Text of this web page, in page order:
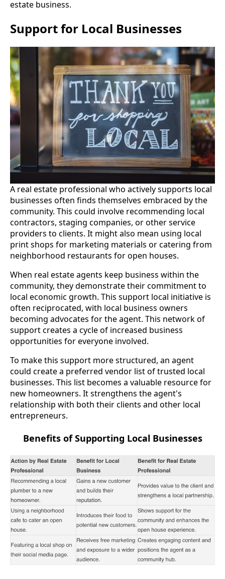
estate business.
Support for Local Businesses
A real estate professional who actively supports local
businesses often finds themselves embraced by the
community. This could involve recommending local
contractors, staging companies, or other service
providers to clients. It might also mean using local
print shops for marketing materials or catering from
neighborhood restaurants for open houses.
When real estate agents keep business within the
community, they demonstrate their commitment to
local economic growth. This support local initiative is
often reciprocated, with local business owners
becoming advocates for the agent. This network of
support creates a cycle of increased business
opportunities for everyone involved.
To make this support more structured, an agent
could create a preferred vendor list of trusted local
businesses. This list becomes a valuable resource for
new homeowners. It strengthens the agent's
relationship with both their clients and other local
entrepreneurs.
Benefits of Supporting Local Businesses